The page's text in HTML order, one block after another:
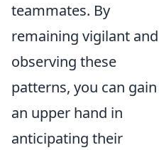
teammates. By
remaining vigilant and
observing these
patterns, you can gain
an upper hand in
anticipating their